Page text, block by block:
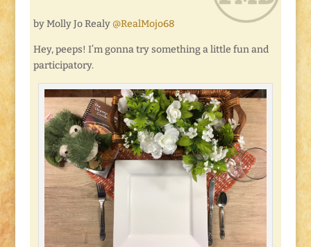
by Molly Jo Realy @RealMojo68
Hey, peeps! I’m gonna try something a little fun and
participatory.